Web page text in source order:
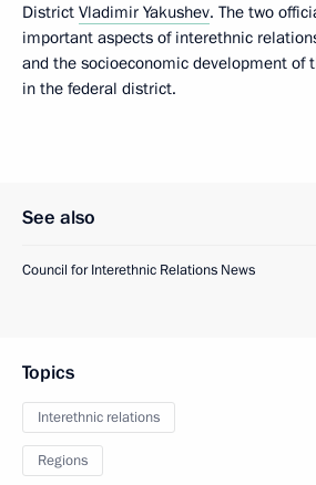
District Vladimir Yakushev. The two
important aspects of interethnic
and the socioeconomic development of
in the federal district.
See also
Council for Interethnic Relations News
Topics
Interethnic relations
Regions